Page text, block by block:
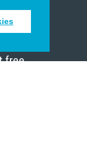
free